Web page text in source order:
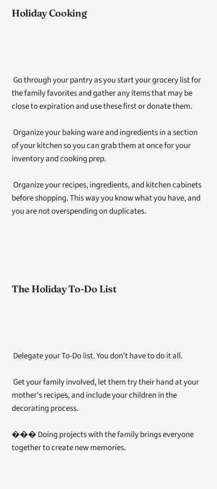
Holiday Cooking
the family favorites and gather any items that may be
close to expiration and use these first or donate them.
of your kitchen so you can grab them at once for your
inventory and cooking prep.
before shopping. This way you know what you have, and
you are not overspending on duplicates.
The Holiday To-Do List
Delegate your To-Do list. You don't have to do it all.
mother's recipes, and include your children in the
decorating process.
��� Doing projects with the family brings everyone
together to create new memories.